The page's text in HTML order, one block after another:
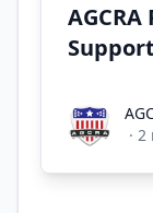
AGCRA
· 2